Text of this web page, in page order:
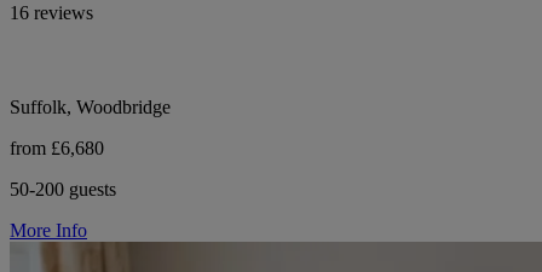
16 reviews
Suffolk, Woodbridge
from £6,680
50-200 guests
More Info